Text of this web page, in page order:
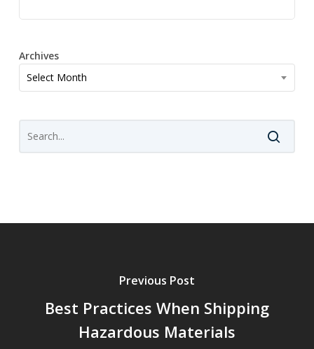
Archives
Archives
Select Month
Previous Post
Best Practices When Shipping
Hazardous Materials